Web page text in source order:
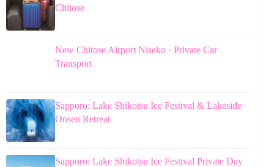
Chitose
New Chitose Airport Niseko · Private Car
Transport
Sapporo: Lake Shikotsu Ice Festival & Lakeside
Onsen Retreat
Sapporo: Lake Shikotsu Ice Festival Private Day